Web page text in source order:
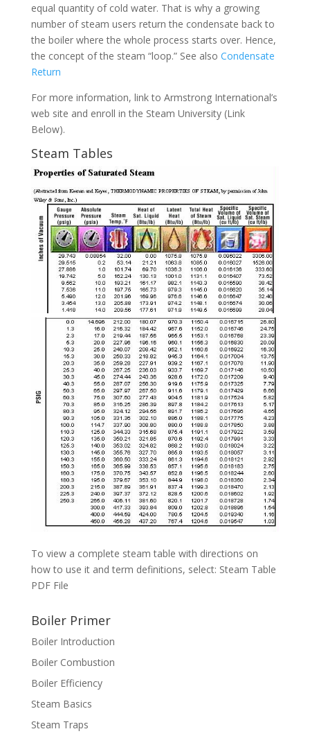
equal quantity of cold water. That is why a growing
number of steam users return the condensate back to
the boiler where the whole process starts over. Hence,
the concept of the steam “loop.” See also Condensate
Return
For more information, link to Armstrong International’s
web site and enroll in the Steam University (Link
Below).
Steam Tables
To view a complete steam table with directions on
how to use it and term definitions, select: Steam Table
PDF File
Boiler Primer
Boiler Introduction
Boiler Combustion
Boiler Efficiency
Steam Basics
Steam Traps